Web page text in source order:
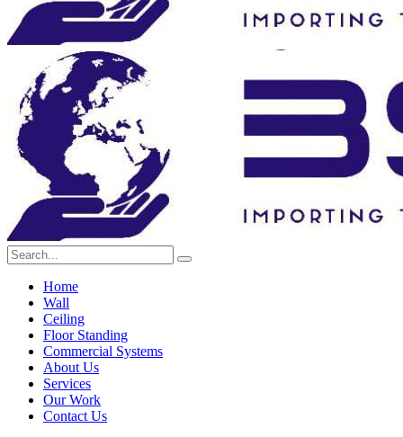
Home
Wall
Ceiling
Floor Standing
Commercial Systems
About Us
Services
Our Work
Contact Us